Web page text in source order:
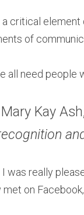
critical
of
all need
Kay
was really
on